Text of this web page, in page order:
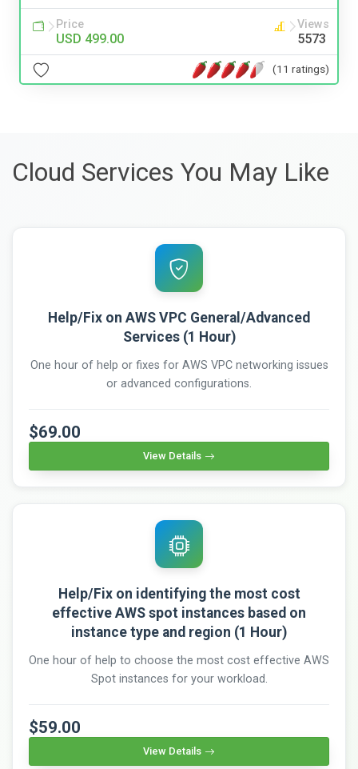
Price
USD 499.00
Views
5573
(11 ratings)
Cloud Services You May Like
Help/Fix on AWS VPC General/Advanced
Services (1 Hour)
One hour of help or fixes for AWS VPC networking issues
or advanced configurations.
$69.00
View Details
Help/Fix on identifying the most cost
effective AWS spot instances based on
instance type and region (1 Hour)
One hour of help to choose the most cost effective AWS
Spot instances for your workload.
$59.00
View Details